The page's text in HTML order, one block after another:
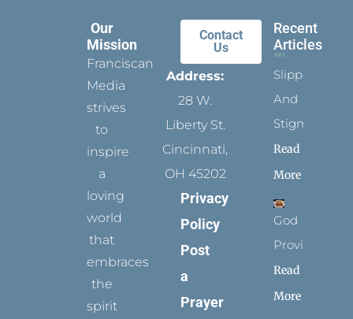
Our
Mission
Franciscan
Media
strives
to
inspire
a
loving
world
that
embraces
the
spirit
Contact
Us
Address:
28 W.
Liberty St.
Cincinnati,
OH 45202
Privacy
Policy
Post
a
Prayer
Recent
Articles
Slippers
And
Stigmata
Read
More
God
Provides
Read
More